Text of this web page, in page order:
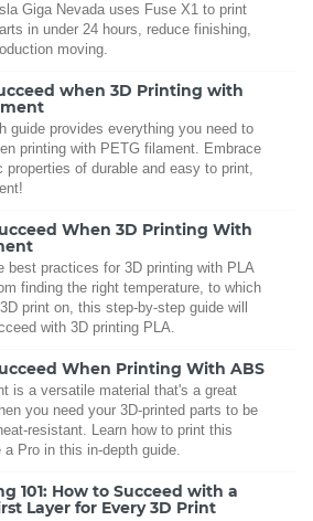
Giga Nevada uses Fuse X1 to print
in under 24 hours, reduce finishing,
moving.
when 3D Printing with
guide provides everything you need to
printing with PETG filament. Embrace
properties of durable and easy to print,
When 3D Printing With
best practices for 3D printing with PLA
finding the right temperature, to which
print on, this step-by-step guide will
with 3D printing PLA.
When Printing With ABS
is a versatile material that's a great
you need your 3D-printed parts to be
resistant. Learn how to print this
a Pro in this in-depth guide.
101: How to Succeed with a
Layer for Every 3D Print